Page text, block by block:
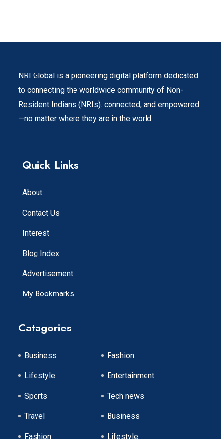
NRI Global is a pioneering digital platform dedicated
to connecting the worldwide community of Non-
Resident Indians (NRIs). connected, and empowered
—no matter where they are in the world.
Quick Links
About
Contact Us
Interest
Blog Index
Advertisement
My Bookmarks
Catagories
Business Fashion
Lifestyle Entertainment
Sports Tech news
Travel Business
Fashion Lifestyle